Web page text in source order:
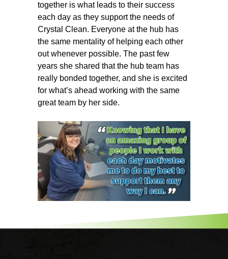
together is what leads to their success
each day as they support the needs of
Crystal Clean. Everyone at the hub has
the same mentality of helping each other
out whenever possible. The past few
years she shared that the hub team has
really bonded together, and she is excited
for what’s ahead working with the same
great team by her side.